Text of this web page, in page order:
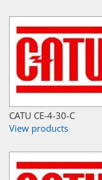
CATU CE-4-30-C
View products